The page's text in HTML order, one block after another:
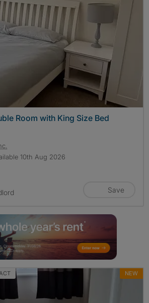
Room with King Size Bed
10th Aug 2026
Save
NEW